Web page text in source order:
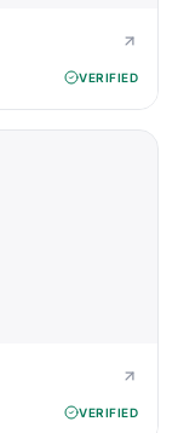
VERIFIED
VERIFIED